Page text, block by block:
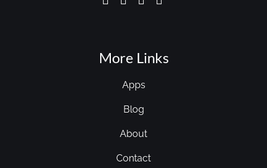
More Links
Apps
Blog
About
Contact